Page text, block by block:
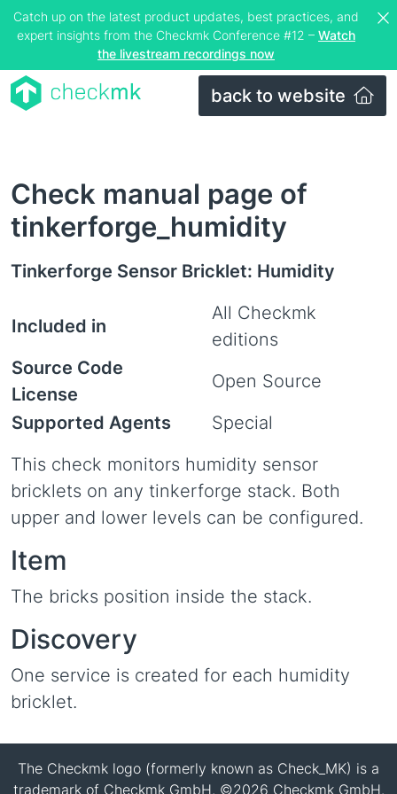
Catch up on the latest product updates, best practices, and
expert insights from the Checkmk Conference #12 – Watch
the livestream recordings now
back to website
Check manual page of
tinkerforge_humidity
Tinkerforge Sensor Bricklet: Humidity
Included in
All Checkmk
editions
Source Code
License
Open Source
Supported Agents
Special
This check monitors humidity sensor
bricklets on any tinkerforge stack. Both
upper and lower levels can be configured.
Item
The bricks position inside the stack.
Discovery
One service is created for each humidity
bricklet.
The Checkmk logo (formerly known as Check_MK) is a
trademark of Checkmk GmbH. ©2026 Checkmk GmbH.